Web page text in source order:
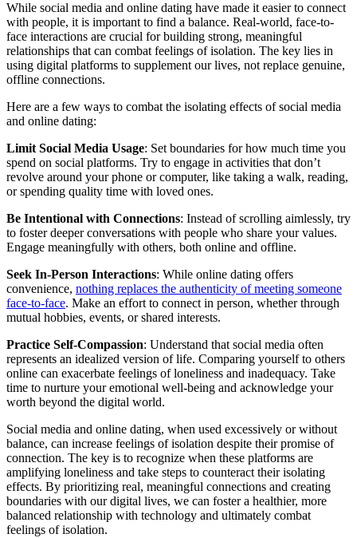
While social media and online dating have made it easier to connect
with people, it is important to find a balance. Real-world, face-to-
face interactions are crucial for building strong, meaningful
relationships that can combat feelings of isolation. The key lies in
using digital platforms to supplement our lives, not replace genuine,
offline connections.
Here are a few ways to combat the isolating effects of social media
and online dating:
Limit Social Media Usage: Set boundaries for how much time you
spend on social platforms. Try to engage in activities that don’t
revolve around your phone or computer, like taking a walk, reading,
or spending quality time with loved ones.
Be Intentional with Connections: Instead of scrolling aimlessly, try
to foster deeper conversations with people who share your values.
Engage meaningfully with others, both online and offline.
Seek In-Person Interactions: While online dating offers
convenience, nothing replaces the authenticity of meeting someone
face-to-face. Make an effort to connect in person, whether through
mutual hobbies, events, or shared interests.
Practice Self-Compassion: Understand that social media often
represents an idealized version of life. Comparing yourself to others
online can exacerbate feelings of loneliness and inadequacy. Take
time to nurture your emotional well-being and acknowledge your
worth beyond the digital world.
Social media and online dating, when used excessively or without
balance, can increase feelings of isolation despite their promise of
connection. The key is to recognize when these platforms are
amplifying loneliness and take steps to counteract their isolating
effects. By prioritizing real, meaningful connections and creating
boundaries with our digital lives, we can foster a healthier, more
balanced relationship with technology and ultimately combat
feelings of isolation.